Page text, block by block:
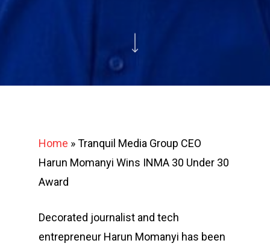
Home »Tranquil Media Group CEO
Harun Momanyi Wins INMA 30 Under 30
Award
Decorated journalist and tech
entrepreneur Harun Momanyi has been